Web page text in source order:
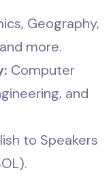
Geography,
more.
Computer
and
to Speakers